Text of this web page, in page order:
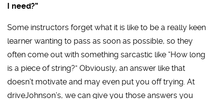
I need?”
Some instructors forget what it is like to be a really keen
learner wanting to pass as soon as possible, so they
often come out with something sarcastic like “How long
is a piece of string?” Obviously, an answer like that
doesn’t motivate and may even put you off trying. At
driveJohnson’s, we can give you those answers you